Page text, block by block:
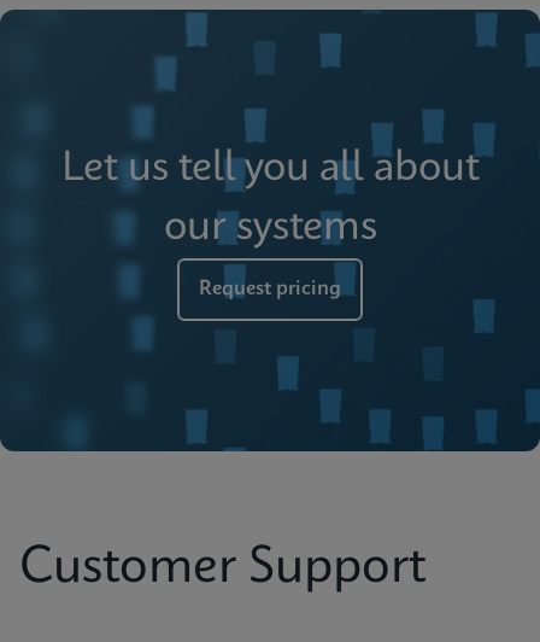
Let us tell you all about
our systems
Request pricing
Customer Support